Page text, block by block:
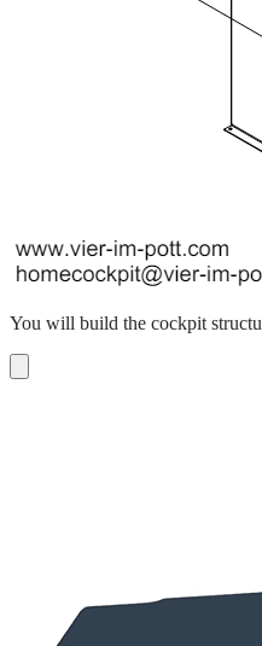
You will build the cockpit